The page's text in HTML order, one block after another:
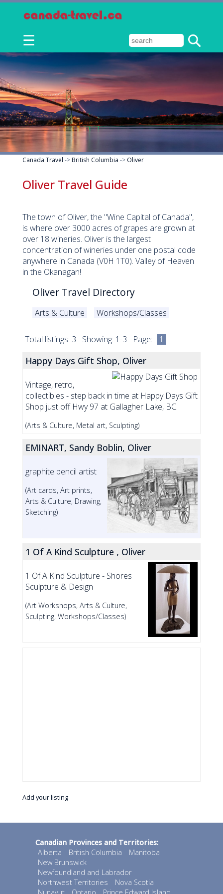
☰
Canada Travel ->British Columbia -> Oliver
Oliver Travel Guide
The town of Oliver, the "Wine Capital of Canada",
is where over 3000 acres of grapes are grown at
over 18 wineries. Oliver is the largest
concentration of wineries under one postal code
anywhere in Canada (V0H 1T0). Valley of Heaven
in the Okanagan!
Oliver Travel Directory
Arts & Culture Workshops/Classes
Total listings: 3 Showing: 1-3 Page: 1
Happy Days Gift Shop, Oliver
Vintage, retro,
collectibles - step back in time at Happy Days Gift
Shop just off Hwy 97 at Gallagher Lake, BC.
(Arts & Culture, Metal art, Sculpting)
EMINART, Sandy Boblin, Oliver
graphite pencil artist
(Art cards, Art prints,
Arts & Culture, Drawing,
Sketching)
1 Of A Kind Sculpture , Oliver
1 Of A Kind Sculpture - Shores
Sculpture & Design
(Art Workshops, Arts & Culture,
Sculpting, Workshops/Classes)
Add your listing
Canadian Provinces and Territories:
Alberta
British Columbia
Manitoba
New Brunswick
Newfoundland and Labrador
Northwest Territories
Nova Scotia